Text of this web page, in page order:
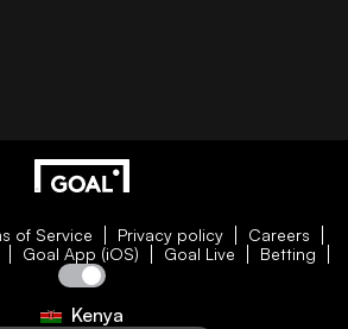
of Service Privacy policy
Careers
Goal App (iOS) Goal Live Betting
Kenya